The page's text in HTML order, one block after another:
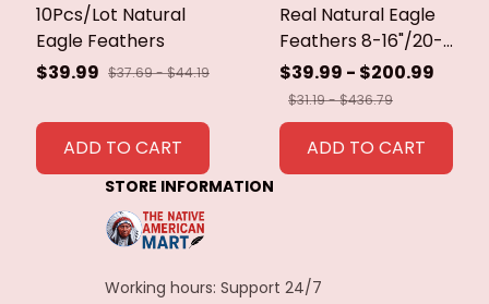
10Pcs/Lot Natural
Eagle Feathers
$39.99 $37.69 - $44.19
ADD TO CART
Real Natural Eagle
Feathers 8-16"/20-
40cm Eagle Bird
Feathers for Crafts
Home Wedding
Feathers
Decoration
$39.99 - $200.99
$31.19 - $436.79
ADD TO CART
STORE INFORMATION
Working hours: Support 24/7